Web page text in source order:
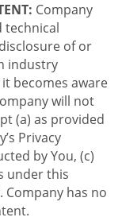
Company
technical
of or
industry
becomes aware
will not
(a) as provided
Privacy
by You, (c)
under this
Company has no